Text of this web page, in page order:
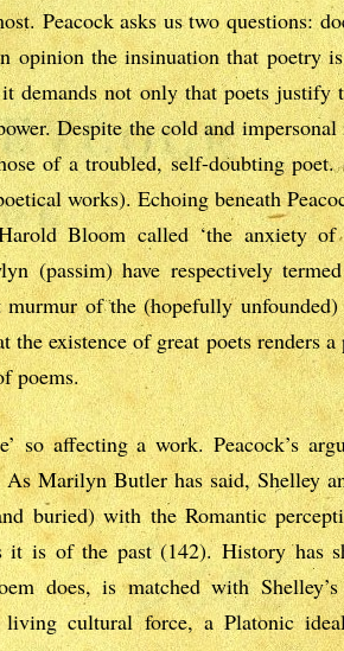
Peacock asks us two questions:
opinion the insinuation that poetry
demands not only that poets justify
Despite the cold and
of a troubled, self-doubting
works). Echoing beneath
Bloom called ‘the anxiety of
(passim) have respectively
of the (hopefully unfounded)
existence of great poets renders
poems.
so affecting a work. Peacock’s
Marilyn Butler has said, Shelley
buried) with the Romantic
is of the past (142). History has
does, is matched with
cultural force, a Platonic